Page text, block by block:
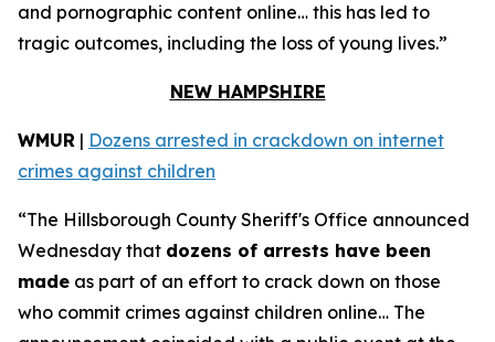
and pornographic content online… this has led to
tragic outcomes, including the loss of young lives.”
NEW HAMPSHIRE
WMUR | Dozens arrested in crackdown on internet
crimes against children
“The Hillsborough County Sheriff's Office announced
Wednesday that dozens of arrests have been
made as part of an effort to crack down on those
who commit crimes against children online… The